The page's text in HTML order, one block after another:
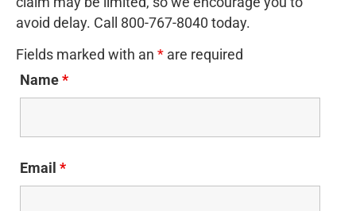
avoid delay. Call 800-767-8040 today.
Fields marked with an * are required
Name*
Email *